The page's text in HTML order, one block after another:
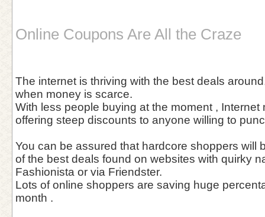
Online Coupons Are All the Craze
The internet is thriving with the best deals
when money is scarce.
With less people buying at the moment , Internet
offering steep discounts to anyone willing to
You can be assured that hardcore shoppers will
of the best deals found on websites with quirky
Fashionista or via Friendster.
Lots of online shoppers are saving huge
month .